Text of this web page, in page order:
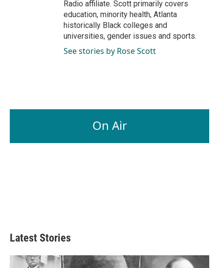
Radio affiliate. Scott primarily covers
education, minority health, Atlanta
historically Black colleges and
universities, gender issues and sports.
See stories by Rose Scott
On Air
Latest Stories